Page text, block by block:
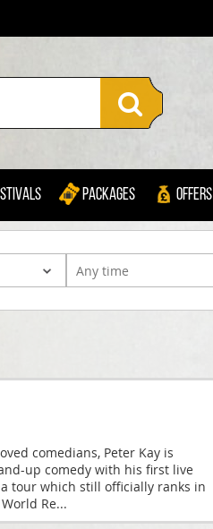
Packages Offers
comedians, Peter Kay is
up comedy with his first live
tour which still officially ranks in
Re...